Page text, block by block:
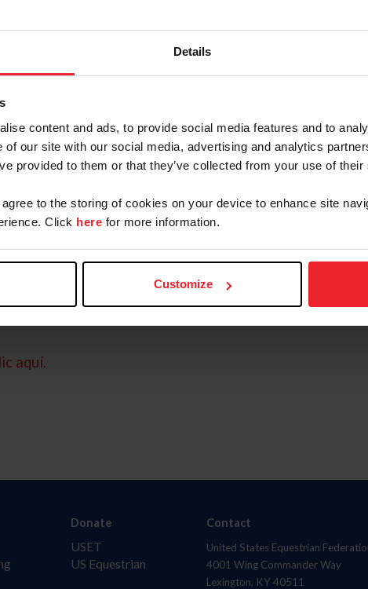
Details
content and ads, to provide social media features and to
of our site with our social media, advertising and analytics
provided to them or that they’ve collected from your use of
agree to the storing of cookies on your device to enhance site
Click here for more information.
Customize
Username or
Business/Syndicate
aquí.
Donate
USET
US Equestrian
Contact
United States Equestrian
4001 Wing Commander Way
Lexington, KY 40511